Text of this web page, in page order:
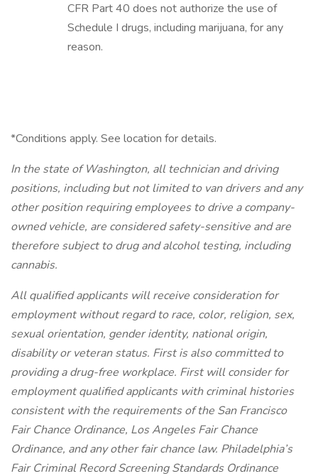
CFR Part 40 does not authorize the use of
Schedule I drugs, including marijuana, for any
reason.
*Conditions apply. See location for details.
In the state of Washington, all technician and driving
positions, including but not limited to van drivers and any
other position requiring employees to drive a company-
owned vehicle, are considered safety-sensitive and are
therefore subject to drug and alcohol testing, including
cannabis.
All qualified applicants will receive consideration for
employment without regard to race, color, religion, sex,
sexual orientation, gender identity, national origin,
disability or veteran status. First is also committed to
providing a drug-free workplace. First will consider for
employment qualified applicants with criminal histories
consistent with the requirements of the San Francisco
Fair Chance Ordinance, Los Angeles Fair Chance
Ordinance, and any other fair chance law. Philadelphia’s
Fair Criminal Record Screening Standards Ordinance